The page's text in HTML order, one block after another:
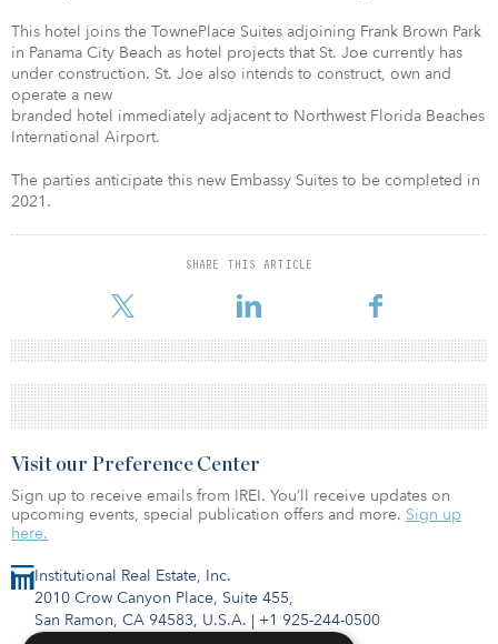
This hotel joins the TownePlace Suites adjoining Frank Brown Park
in Panama City Beach as hotel projects that St. Joe currently has
under construction. St. Joe also intends to construct, own and
operate a new
branded hotel immediately adjacent to Northwest Florida Beaches
International Airport.
The parties anticipate this new Embassy Suites to be completed in
2021.
SHARE THIS ARTICLE
Institutional Real Estate, Inc.
2010 Crow Canyon Place, Suite 455,
San Ramon, CA 94583, U.S.A. | +1 925-244-0500
Visit our Preference Center
Sign up to receive emails from IREI. You’ll receive updates on
upcoming events, special publication offers and more. Sign up
here.